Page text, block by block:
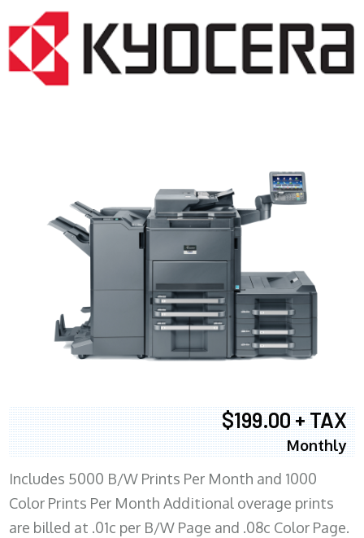
$199.00 + TAX
Monthly
Includes 5000 B/W Prints Per Month and 1000
Color Prints Per Month Additional overage prints
are billed at .01c per B/W Page and .08c Color Page.